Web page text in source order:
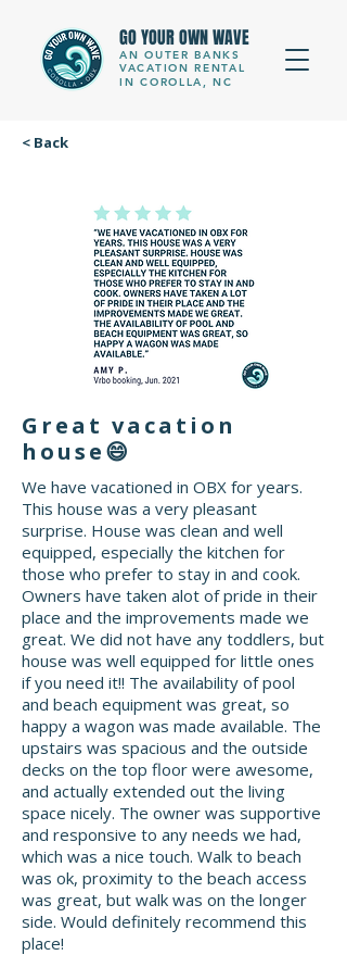
GO YOUR OWN WAVE
AN OUTER BANKS
VACATION RENTAL
IN COROLLA, NC
< Back
Great vacation
house😄
We have vacationed in OBX for years.
This house was a very pleasant
surprise. House was clean and well
equipped, especially the kitchen for
those who prefer to stay in and cook.
Owners have taken alot of pride in their
place and the improvements made we
great. We did not have any toddlers, but
house was well equipped for little ones
if you need it!! The availability of pool
and beach equipment was great, so
happy a wagon was made available. The
upstairs was spacious and the outside
decks on the top floor were awesome,
and actually extended out the living
space nicely. The owner was supportive
and responsive to any needs we had,
which was a nice touch. Walk to beach
was ok, proximity to the beach access
was great, but walk was on the longer
side. Would definitely recommend this
place!